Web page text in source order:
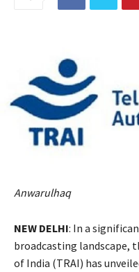
Anwarulhaq
NEW DELHI: In a
broadcasting landscape,
of India (TRAI) has